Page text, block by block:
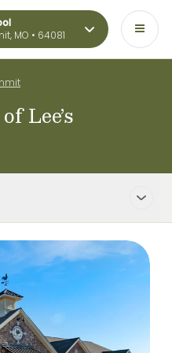
MO • 64081
Lee’s